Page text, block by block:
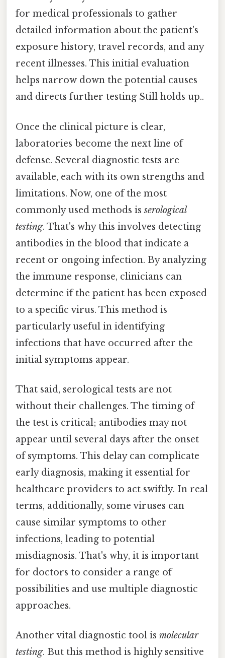
for medical professionals to gather
detailed information about the patient's
exposure history, travel records, and any
recent illnesses. This initial evaluation
helps narrow down the potential causes
and directs further testing Still holds up..
Once the clinical picture is clear,
laboratories become the next line of
defense. Several diagnostic tests are
available, each with its own strengths and
limitations. Now, one of the most
commonly used methods isserological
testing. That's why this involves detecting
antibodies in the blood that indicate a
recent or ongoing infection. By analyzing
the immune response, clinicians can
determine if the patient has been exposed
to a specific virus. This method is
particularly useful in identifying
infections that have occurred after the
initial symptoms appear.
That said, serological tests are not
without their challenges. The timing of
the test is critical; antibodies may not
appear until several days after the onset
of symptoms. This delay can complicate
early diagnosis, making it essential for
healthcare providers to act swiftly. In real
terms, additionally, some viruses can
cause similar symptoms to other
infections, leading to potential
misdiagnosis. That's why, it is important
for doctors to consider a range of
possibilities and use multiple diagnostic
approaches.
Another vital diagnostic tool is molecular
testing. But this method is highly sensitive